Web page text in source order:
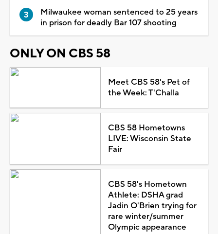
Milwaukee woman sentenced to 25 years
in prison for deadly Bar 107 shooting
ONLY ON CBS 58
Meet CBS 58's Pet of
the Week: T'Challa
CBS 58 Hometowns
LIVE: Wisconsin State
Fair
CBS 58's Hometown
Athlete: DSHA grad
Jadin O'Brien trying for
rare winter/summer
Olympic appearance